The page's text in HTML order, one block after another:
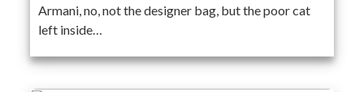
Armani, no, not the designer bag, but the poor cat
left inside…